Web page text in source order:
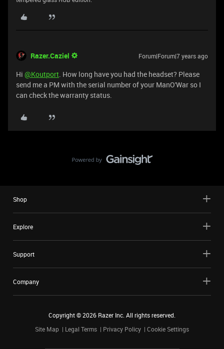
Razer.Caziel Forum|Forum|7 years ago
Hi @Koutport. How long have you had the headset? Please
send me a PM with the serial number of your ManO'War so I
can check the warranty status.
Shop
Explore
Support
Company
Copyright ©2026 Razer Inc. All rights reserved.
Site Map
Legal Terms Privacy Policy Cookie Settings